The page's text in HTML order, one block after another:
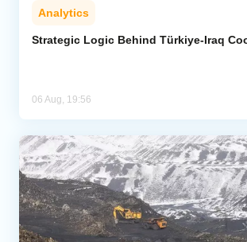
Analytics
Strategic Logic Behind Türkiye-Iraq
06 Aug, 19:56